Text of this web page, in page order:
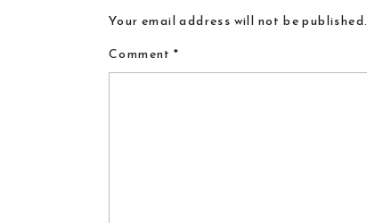
Your email address will not be published.
Comment*